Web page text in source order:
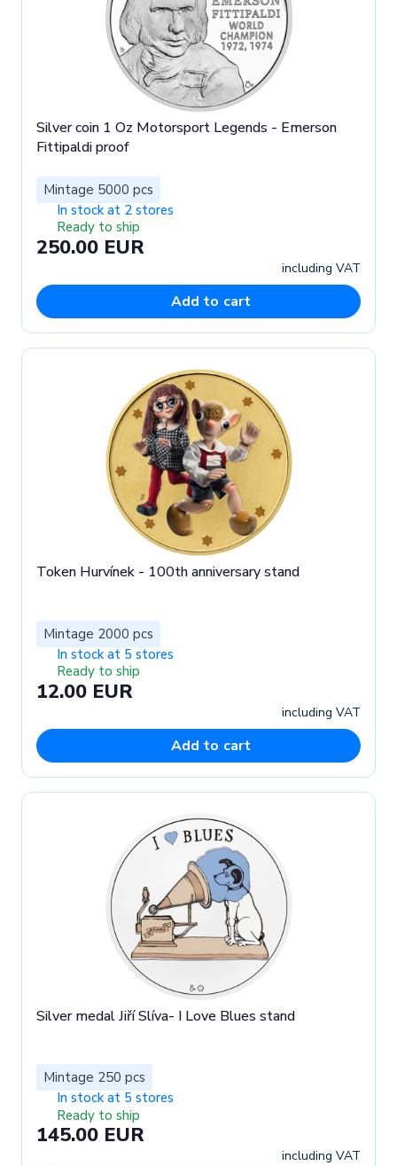
Silver coin 1 Oz Motorsport Legends - Emerson
Fittipaldi proof
Mintage 5000 pcs
In stock at 2 stores
Ready to ship
250.00 EUR
including VAT
Add to cart
Token Hurvínek - 100th anniversary stand
Mintage 2000 pcs
In stock at 5 stores
Ready to ship
12.00 EUR
including VAT
Add to cart
Silver medal Jiří Slíva- I Love Blues stand
Mintage 250 pcs
In stock at 5 stores
Ready to ship
145.00 EUR
including VAT